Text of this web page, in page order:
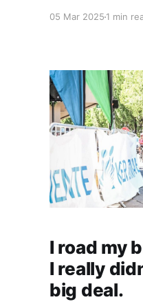
05 Mar 2025 1 min
I road my
I really
big deal.